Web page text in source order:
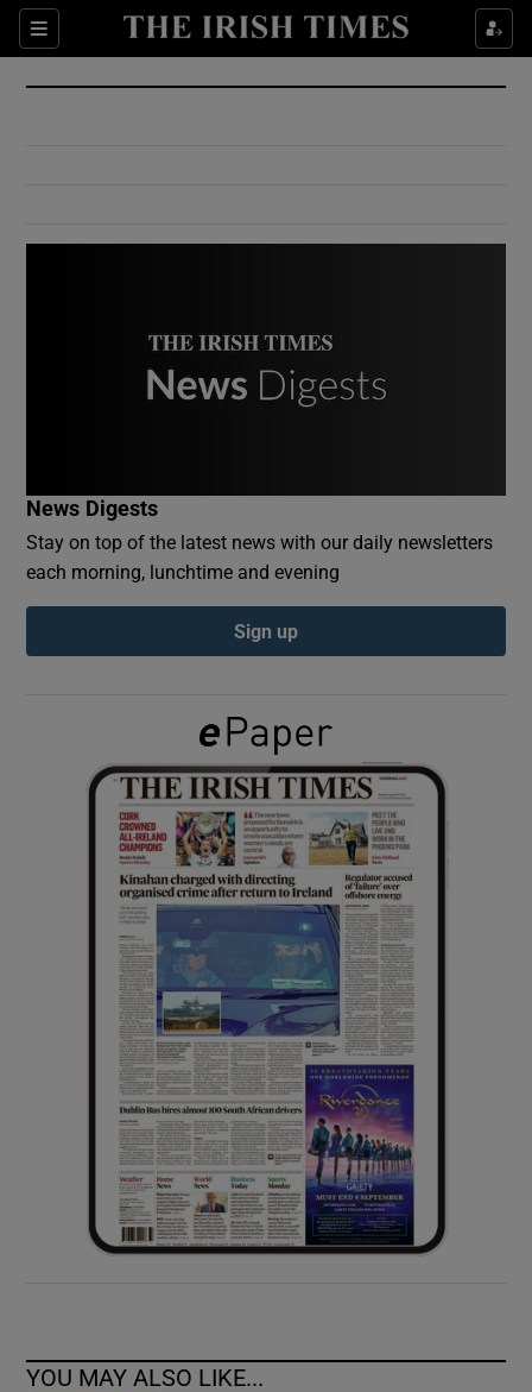
Sections
Show Culture sub sections
Show Environment sub sections
Show Podcasts sub sections
Show Gaeilge sub sections
Show History sub sections
Show Sponsored sub sections
News Digests
Stay on top of the latest news with our daily newsletters
each morning, lunchtime and evening
Sign up
YOU MAY ALSO LIKE...